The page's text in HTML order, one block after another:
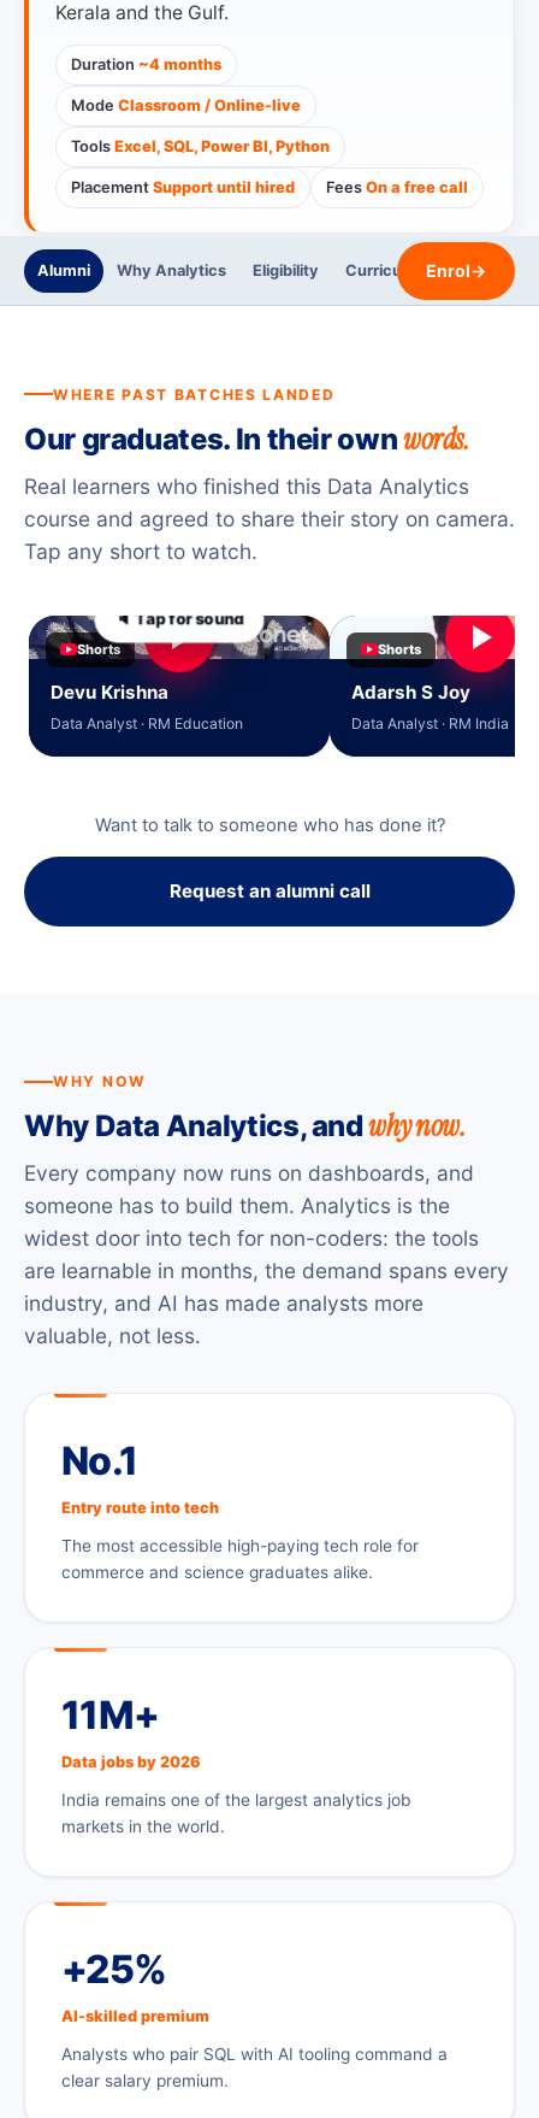
Kerala and the Gulf.
Duration ~4 months
Mode Classroom / Online-live
Tools Excel, SQL, Power BI, Python
Placement Support until hired Fees On a free call
Alumni Why Analytics Eligibility Curriculum Trainers
Enrol→
WHERE PAST BATCHES LANDED
Our graduates. In their ownwords.
Real learners who finished this Data Analytics
course and agreed to share their story on camera.
Tap any short to watch.
Shorts
🔈 Tap for sound
Devu Krishna
Data Analyst · RM Education
Shorts
Adarsh S Joy
Data Analyst · RM India
Want to talk to someone who has done it?
Request an alumni call
WHY NOW
Why Data Analytics, andwhy now.
Every company now runs on dashboards, and
someone has to build them. Analytics is the
widest door into tech for non-coders: the tools
are learnable in months, the demand spans every
industry, and AI has made analysts more
valuable, not less.
No.1
Entry route into tech
The most accessible high-paying tech role for
commerce and science graduates alike.
11M+
Data jobs by 2026
India remains one of the largest analytics job
markets in the world.
+25%
AI-skilled premium
Analysts who pair SQL with AI tooling command a
clear salary premium.